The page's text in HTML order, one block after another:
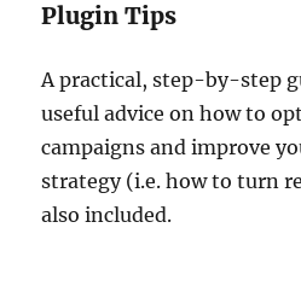
Plugin Tips
A practical, step-by-step
useful advice on how to
campaigns and improve
strategy (i.e. how to turn
also included.